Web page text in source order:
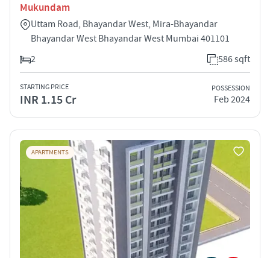
Mukundam
Uttam Road, Bhayandar West, Mira-Bhayandar
Bhayandar West Bhayandar West Mumbai 401101
2
586 sqft
STARTING PRICE
INR 1.15 Cr
POSSESSION
Feb 2024
APARTMENTS